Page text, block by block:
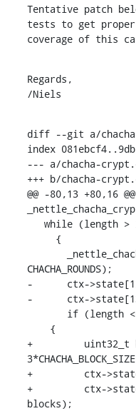
Tentative patch
tests to get
coverage of this
Regards,
/Niels
diff --git a/
index
--- a/chacha-
+++ b/chacha-
@@ -80,13 +80,16 @@
CHACHA_ROUNDS);
-      ctx-
-      ctx-
+	  uint32_t blocks = 3 + (length >
+	  ctx->state[12] += blocks;
+	  ctx->state[13] += (ctx->state[12] <
blocks);